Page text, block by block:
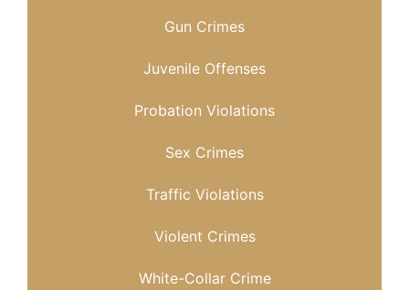
Gun Crimes
Juvenile Offenses
Probation Violations
Sex Crimes
Traffic Violations
Violent Crimes
White-Collar Crime